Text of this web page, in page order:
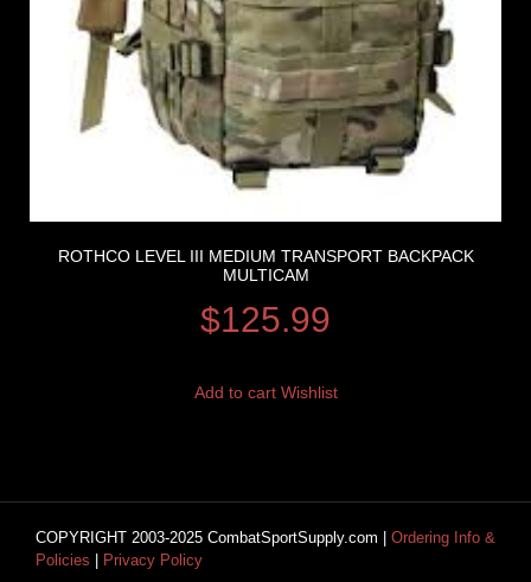
ROTHCO LEVEL III MEDIUM TRANSPORT BACKPACK
MULTICAM
$125.99
Add to cart Wishlist
COPYRIGHT 2003-2025 CombatSportSupply.com | Ordering Info &
Policies
Privacy Policy